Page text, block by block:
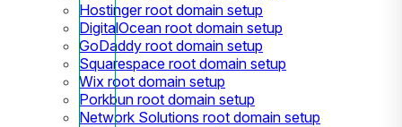
Hostinger root domain setup
DigitalOcean root domain setup
GoDaddy root domain setup
Squarespace root domain setup
Wix root domain setup
Porkbun root domain setup
Network Solutions root domain setup